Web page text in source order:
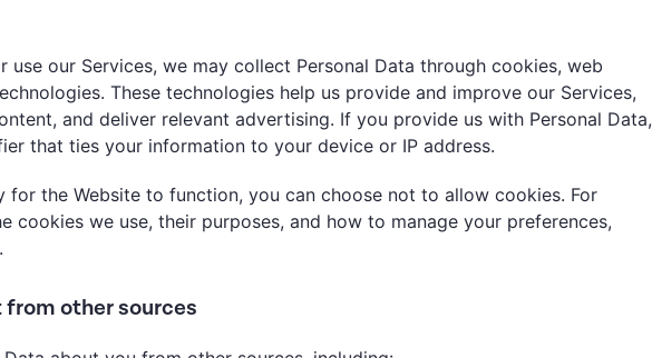
use our Services, we may collect Personal Data through cookies, web
These technologies help us provide and improve our Services,
and deliver relevant advertising. If you provide us with Personal Data,
that ties your information to your device or IP address.
for the Website to function, you can choose not to allow cookies. For
cookies we use, their purposes, and how to manage your preferences,
.
other sources